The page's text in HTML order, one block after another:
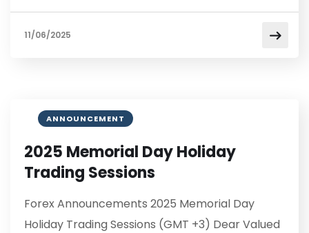
11/06/2025
ANNOUNCEMENT
2025 Memorial Day Holiday
Trading Sessions
Forex Announcements 2025 Memorial Day
Holiday Trading Sessions (GMT +3) Dear Valued